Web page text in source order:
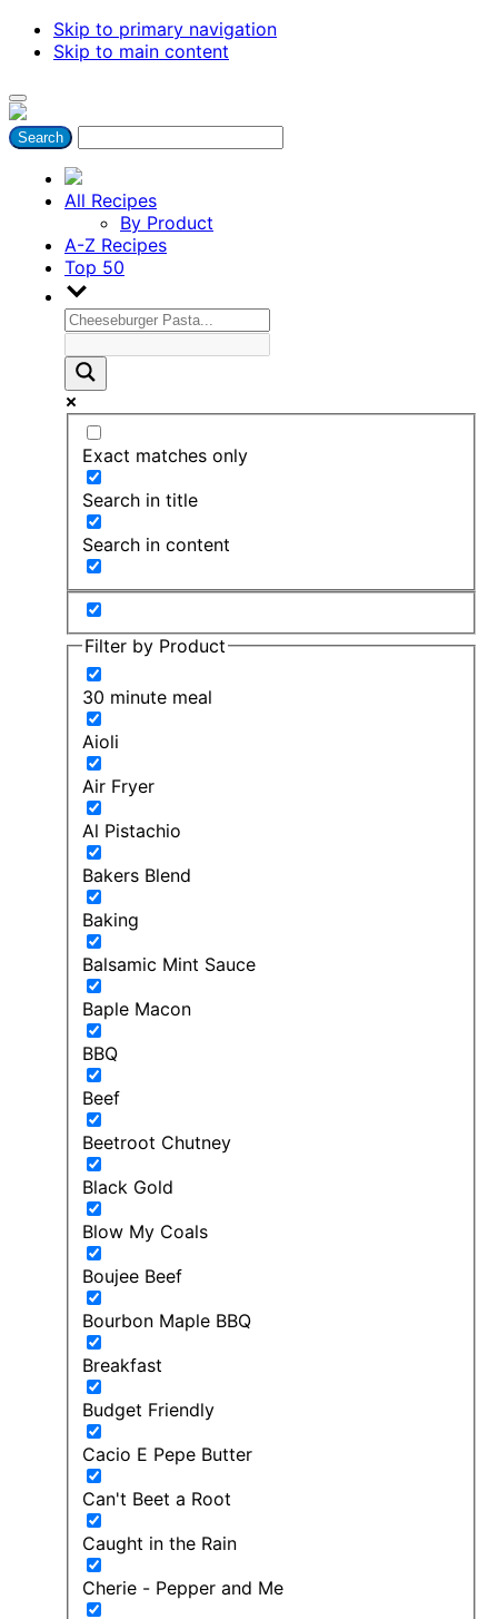
Skip to primary navigation
Skip to main content
All Recipes
By Product
A-Z Recipes
Top 50
Exact matches only
Search in title
Search in content
Filter by Product
30 minute meal
Aioli
Air Fryer
Al Pistachio
Bakers Blend
Baking
Balsamic Mint Sauce
Baple Macon
BBQ
Beef
Beetroot Chutney
Black Gold
Blow My Coals
Boujee Beef
Bourbon Maple BBQ
Breakfast
Budget Friendly
Cacio E Pepe Butter
Can't Beet a Root
Caught in the Rain
Cherie - Pepper and Me